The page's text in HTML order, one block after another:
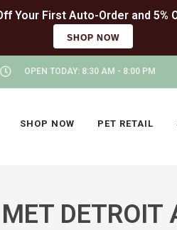
SHOP NOW
OPEN TODAY: 8:30 AM - 8:00 PM
SHOP NOW PET RETAIL